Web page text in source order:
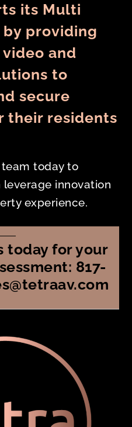
its Multi
providing
and
to
secure
their residents
today to
innovation
experience.
today for your
817-